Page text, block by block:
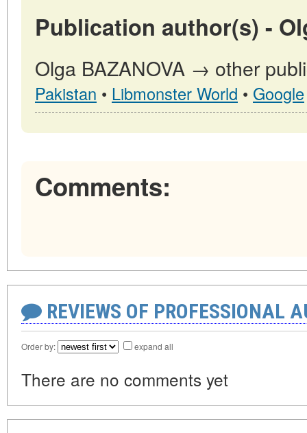
Publication author(s) -
Olga BAZANOVA → other
Pakistan • Libmonster World • Google
Comments:
REVIEWS OF PROFESSIONAL
Order by: expand all
There are no comments yet